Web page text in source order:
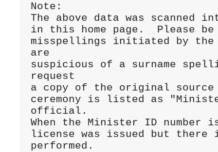
Note:
The above data was
in this home page.  Please
misspellings initiated by the
are
suspicious of a surname
request
a copy of the original
ceremony is listed as
official.
When the Minister ID
license was issued but there
performed.